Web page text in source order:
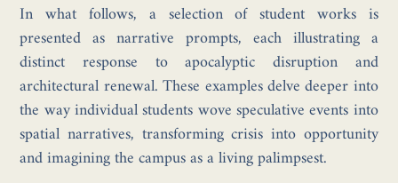
In what follows, a selection of student works is
presented as narrative prompts, each illustrating a
distinct response to apocalyptic disruption and
architectural renewal. These examples delve deeper into
the way individual students wove speculative events into
spatial narratives, transforming crisis into opportunity
and imagining the campus as a living palimpsest.